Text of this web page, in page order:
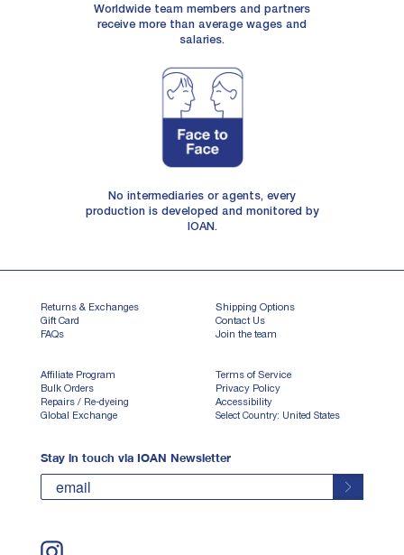
Worldwide team members and partners
receive more than average wages and
salaries.
No intermediaries or agents, every
production is developed and monitored by
IOAN.
Returns & Exchanges
Gift Card
FAQs
Shipping Options
Contact Us
Join the team
Affiliate Program
Bulk Orders
Repairs / Re-dyeing
Global Exchange
Terms of Service
Privacy Policy
Accessibility
Select Country: United States
Stay in touch via IOAN Newsletter